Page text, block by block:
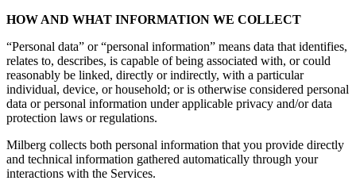
HOW AND WHAT INFORMATION WE COLLECT
“Personal data” or “personal information” means data that identifies,
relates to, describes, is capable of being associated with, or could
reasonably be linked, directly or indirectly, with a particular
individual, device, or household; or is otherwise considered personal
data or personal information under applicable privacy and/or data
protection laws or regulations.
Milberg collects both personal information that you provide directly
and technical information gathered automatically through your
interactions with the Services.